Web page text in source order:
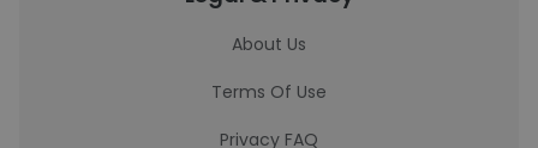
About Us
Terms Of Use
Privacy FAQ